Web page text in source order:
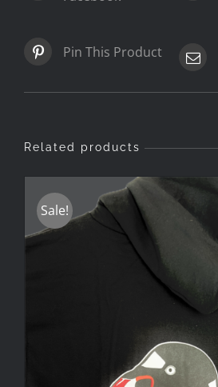
Pin This Product
Related products
Sale!